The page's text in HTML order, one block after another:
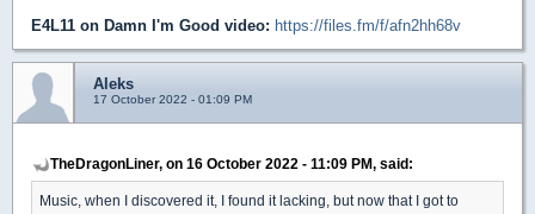
E4L11 on Damn I'm Good video: https://files.fm/f/afn2hh68v
Aleks
17 October 2022 - 01:09 PM
TheDragonLiner, on 16 October 2022 - 11:09 PM, said:
Music, when I discovered it, I found it lacking, but now that I got to